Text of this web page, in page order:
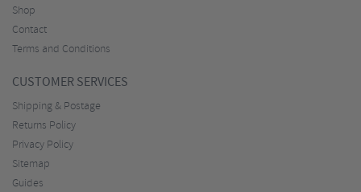
Shop
Contact
Terms and Conditions
CUSTOMER SERVICES
Shipping & Postage
Returns Policy
Privacy Policy
Sitemap
Guides